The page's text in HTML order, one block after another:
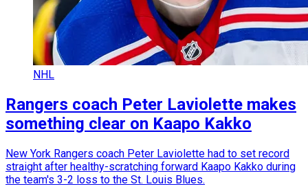
NHL
Rangers coach Peter Laviolette makes
something clear on Kaapo Kakko
New York Rangers coach Peter Laviolette had to set record
straight after healthy-scratching forward Kaapo Kakko during
the team's 3-2 loss to the St. Louis Blues.